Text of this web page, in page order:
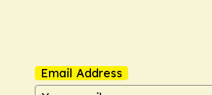
Email Address